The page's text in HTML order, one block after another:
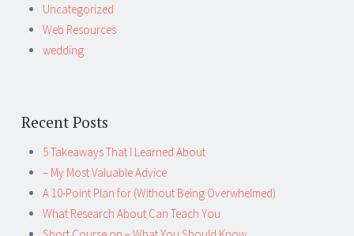
Uncategorized
Web Resources
wedding
Recent Posts
5 Takeaways That I Learned About
– My Most Valuable Advice
A 10-Point Plan for (Without Being Overwhelmed)
What Research About Can Teach You